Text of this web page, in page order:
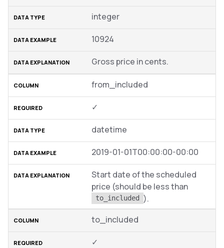
integer
10924
Gross price in cents.
from_included
✓
datetime
2019-01-01T00:00:00-00:00
Start date of the scheduled
price (should be less than
to_included
).
to_included
✓